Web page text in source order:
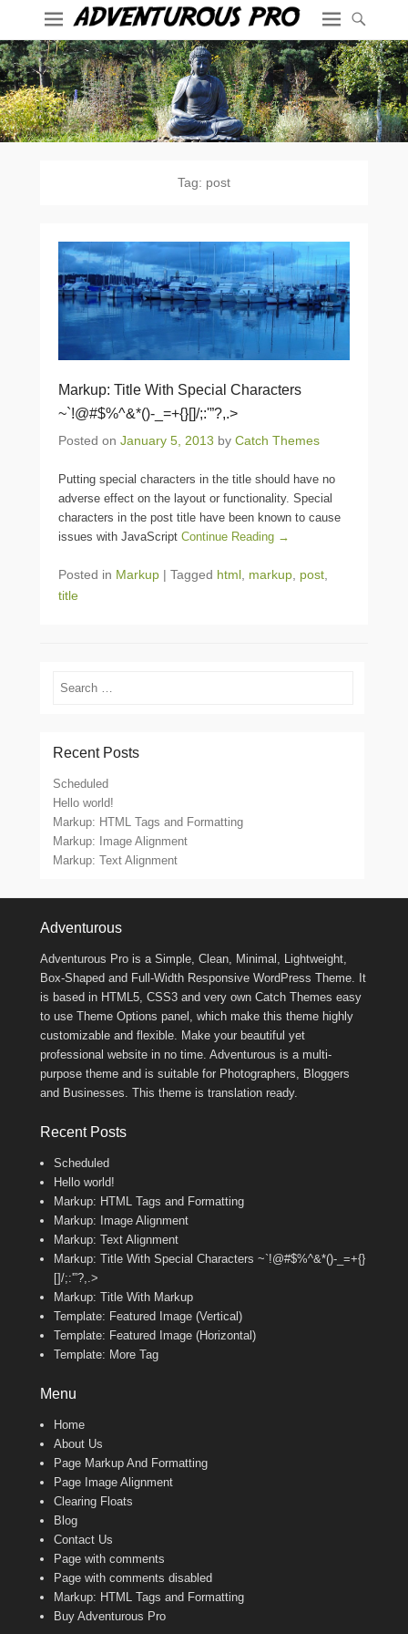
Tag: post
Markup: Title With Special Characters
~`!@#$%^&*()-_=+{}[]/;:'”?,.>
Posted on January 5, 2013 by Catch Themes
Putting special characters in the title should have no
adverse effect on the layout or functionality. Special
characters in the post title have been known to cause
issues with JavaScript Continue Reading →
Posted in Markup | Tagged html markup post
title
Search
Recent Posts
Scheduled
Hello world!
Markup: HTML Tags and Formatting
Markup: Image Alignment
Markup: Text Alignment
Adventurous
Adventurous Pro is a Simple, Clean, Minimal, Lightweight,
Box-Shaped and Full-Width Responsive WordPress Theme. It
is based in HTML5, CSS3 and very own Catch Themes easy
to use Theme Options panel, which make this theme highly
customizable and flexible. Make your beautiful yet
professional website in no time. Adventurous is a multi-
purpose theme and is suitable for Photographers, Bloggers
and Businesses. This theme is translation ready.
Recent Posts
Scheduled
Hello world!
Markup: HTML Tags and Formatting
Markup: Image Alignment
Markup: Text Alignment
Markup: Title With Special Characters ~`!@#$%^&*()-_=+{}
[]/;:'”?,.>
Markup: Title With Markup
Template: Featured Image (Vertical)
Template: Featured Image (Horizontal)
Template: More Tag
Menu
Home
About Us
Page Markup And Formatting
Page Image Alignment
Clearing Floats
Blog
Contact Us
Page with comments
Page with comments disabled
Markup: HTML Tags and Formatting
Buy Adventurous Pro